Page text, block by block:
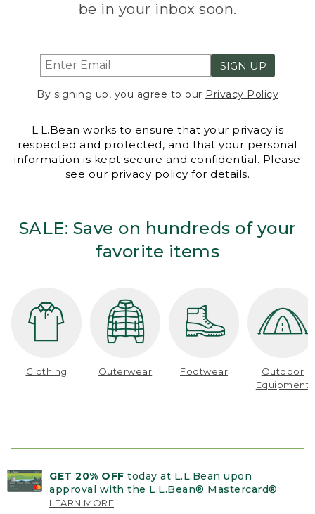
be in your inbox soon.
SIGN UP
By signing up, you agree to our Privacy Policy
L.L.Bean works to ensure that your privacy is
respected and protected, and that your personal
information is kept secure and confidential. Please
see our privacy policy for details.
SALE: Save on hundreds of your
favorite items
Clothing Outerwear Footwear
Outdoor
Equipment
GET 20% OFF today at L.L.Bean upon
approval with the L.L.Bean® Mastercard®
LEARN MORE